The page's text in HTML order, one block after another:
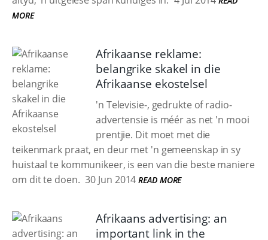
MORE
Afrikaanse reklame:
belangrike skakel in die
Afrikaanse ekostelsel
'n Televisie-, gedrukte of radio-
advertensie is méér as net 'n mooi
prentjie. Dit moet met die
teikenmark praat, en deur met 'n gemeenskap in sy
huistaal te kommunikeer, is een van die beste maniere
om dit te doen. 30 Jun 2014 READ MORE
Afrikaans advertising: an
important link in the